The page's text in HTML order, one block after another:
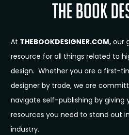
At THEBOOKDESIGNER.COM, our
resource for all things related to
design. Whether you are a first-
designer by trade, we are
navigate self-publishing by giving
resources you need to stand out
industry.